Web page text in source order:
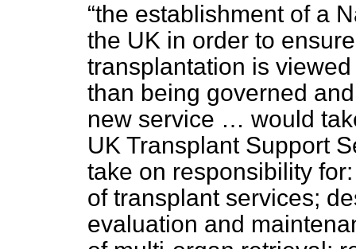
the establishment of a
the UK in order to
transplantation is
than being governed
new service … would
UK Transplant Support
take on responsibility
of transplant services;
evaluation and